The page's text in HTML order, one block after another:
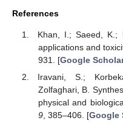
References
Khan, I.; Saeed, K.;
applications and
931. [Google
Iravani, S.;
Zolfaghari, B.
physical and
9, 385–406. [Google